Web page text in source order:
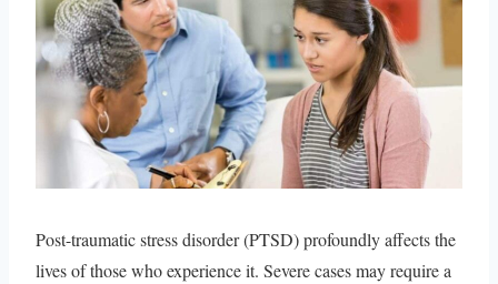
Post-traumatic stress disorder (PTSD) profoundly affects the
lives of those who experience it. Severe cases may require a